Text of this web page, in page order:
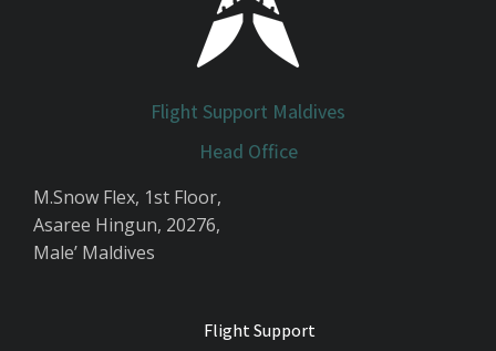
Flight Support Maldives
Head Office
M.Snow Flex, 1st Floor,
Asaree Hingun, 20276,
Male’ Maldives
Flight Support